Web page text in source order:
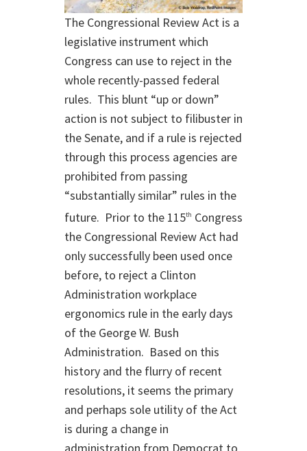
The Congressional Review Act is a
legislative instrument which
Congress can use to reject in the
whole recently-passed federal
rules. This blunt “up or down”
action is not subject to filibuster in
the Senate, and if a rule is rejected
through this process agencies are
prohibited from passing
“substantially similar” rules in the
future. Prior to the 115th Congress
the Congressional Review Act had
only successfully been used once
before, to reject a Clinton
Administration workplace
ergonomics rule in the early days
of the George W. Bush
Administration. Based on this
history and the flurry of recent
resolutions, it seems the primary
and perhaps sole utility of the Act
is during a change in